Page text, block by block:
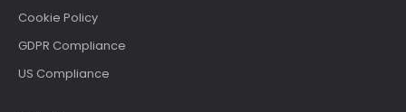
Cookie Policy
GDPR Compliance
US Compliance